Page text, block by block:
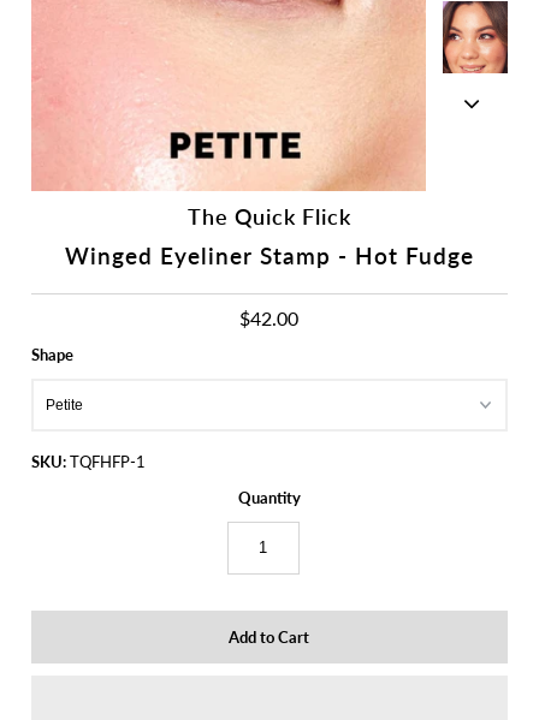
The Quick Flick
Winged Eyeliner Stamp - Hot Fudge
$42.00
Shape
SKU: TQFHFP-1
Quantity